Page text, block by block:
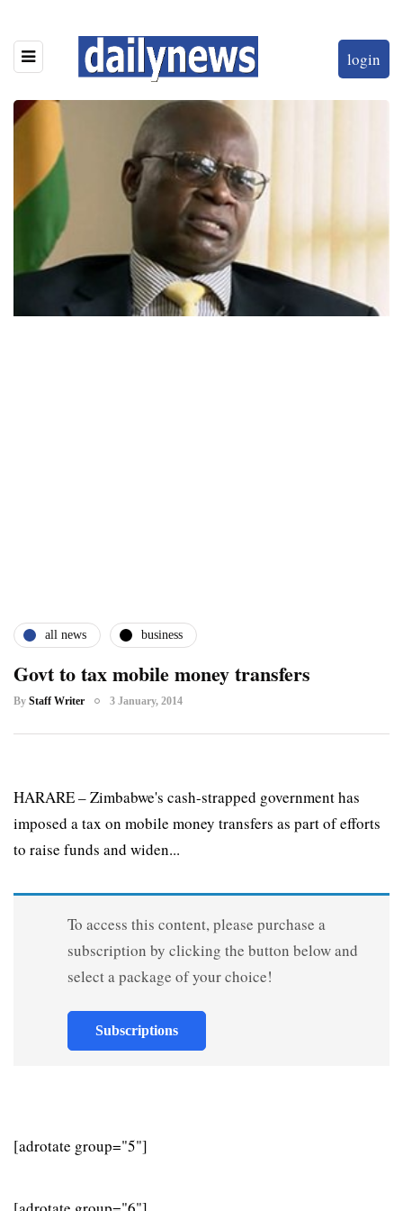
login
all news business
Govt to tax mobile money transfers
By Staff Writer 3 January, 2014
HARARE – Zimbabwe's cash-strapped government has
imposed a tax on mobile money transfers as part of efforts
to raise funds and widen...
To access this content, please purchase a
subscription by clicking the button below and
select a package of your choice!
Subscriptions
[adrotate group="5"]